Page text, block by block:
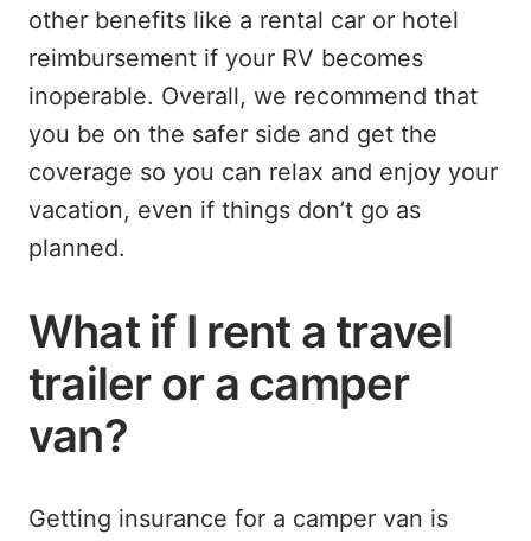
other benefits like a rental car or hotel
reimbursement if your RV becomes
inoperable. Overall, we recommend that
you be on the safer side and get the
coverage so you can relax and enjoy your
vacation, even if things don’t go as
planned.
What if I rent a travel
trailer or a camper
van?
Getting insurance for a camper van is